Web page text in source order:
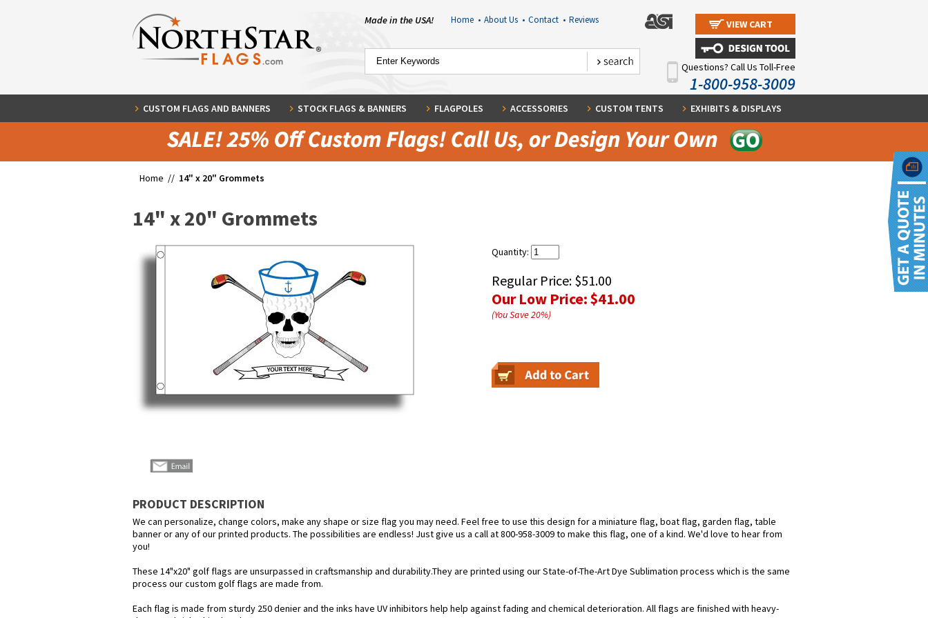
Made in the USA! Home • About Us • Contact • Reviews VIEW CART
Questions? Call Us Toll-Free
1-800-958-3009
CUSTOM FLAGS AND BANNERS STOCK FLAGS & BANNERS FLAGPOLES ACCESSORIES CUSTOM TENTS EXHIBITS & DISPLAYS
Home // 14" x 20" Grommets
14" x 20" Grommets
Quantity:
Regular Price: $51.00
Our Low Price:$41.00
(You Save20%)
PRODUCT DESCRIPTION
We can personalize, change colors, make any shape or size flag you may need. Feel free to use this design for a miniature flag, boat flag, garden flag, table
banner or any of our printed products. The possibilities are endless! Just give us a call at 800-958-3009 to make this flag, one of a kind. We'd love to hear from
you!
These 14"x20" golf flags are unsurpassed in craftsmanship and durability.They are printed using our State-of-The-Art Dye Sublimation process which is the same
process our custom golf flags are made from.
Each flag is made from sturdy 250 denier and the inks have UV inhibitors help help against fading and chemical deterioration. All flags are finished with heavy-